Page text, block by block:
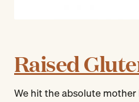
Raised
We hit the absolute